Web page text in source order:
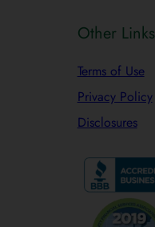
Other Links
Terms of Use
Privacy Policy
Disclosures